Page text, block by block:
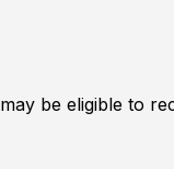
be eligible to